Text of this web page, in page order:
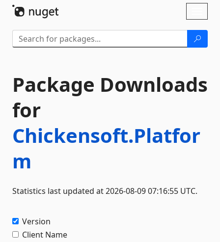
Package Downloads
for
Chickensoft.Platfor
m
Statistics last updated at 2026-08-09 07:16:55 UTC.
Version
Client Name